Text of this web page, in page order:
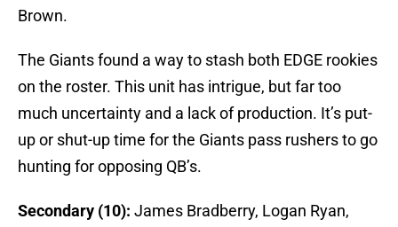
Brown.
The Giants found a way to stash both EDGE rookies
on the roster. This unit has intrigue, but far too
much uncertainty and a lack of production. It’s put-
up or shut-up time for the Giants pass rushers to go
hunting for opposing QB’s.
Secondary (10): James Bradberry, Logan Ryan,